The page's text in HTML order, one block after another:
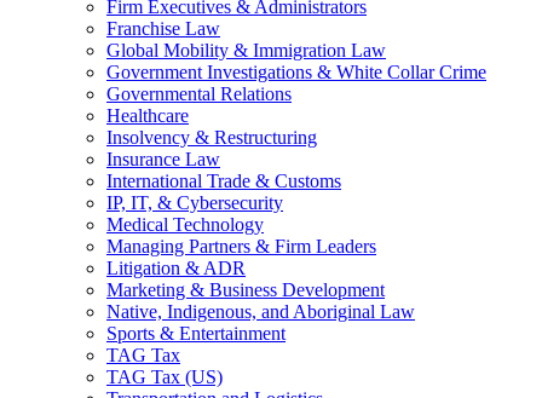
Firm Executives & Administrators
Franchise Law
Global Mobility & Immigration Law
Government Investigations & White Collar Crime
Governmental Relations
Healthcare
Insolvency & Restructuring
Insurance Law
International Trade & Customs
IP, IT, & Cybersecurity
Medical Technology
Managing Partners & Firm Leaders
Litigation & ADR
Marketing & Business Development
Native, Indigenous, and Aboriginal Law
Sports & Entertainment
TAG Tax
TAG Tax (US)